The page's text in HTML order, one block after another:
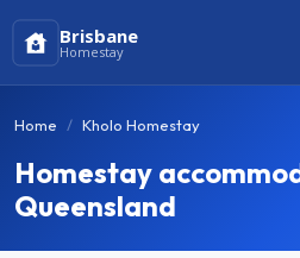
Brisbane
Homestay
Home Kholo Homestay
Homestay
Queensland